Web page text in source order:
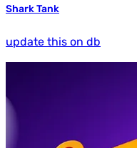
Shark Tank
update this on db